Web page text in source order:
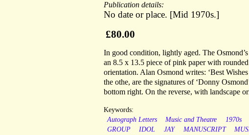
Publication details:
No date or place. [Mid 1970s.]
£80.00
In good condition, lightly aged. The
an 8.5 x 13.5 piece of pink paper with
orientation. Alan Osmond writes: ‘Best
the othe, are the signatures of ‘Donny
bottom right. On the reverse, with landscape
Keywords:
Autograph Letters
Music and Theatre 1970s
GROUP
IDOL JAY MANUSCRIPT